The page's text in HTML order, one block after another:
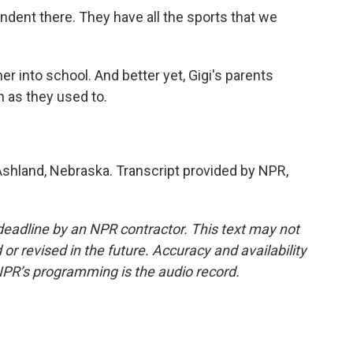
there. They have all the sports that we
into school. And better yet, Gigi's parents
as they used to.
Nebraska. Transcript provided by NPR,
by an NPR contractor. This text may not
revised in the future. Accuracy and availability
programming is the audio record.